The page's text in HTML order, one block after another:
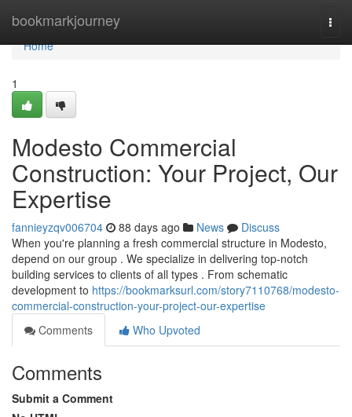
bookmarkjourney
Home
Home
1
Modesto Commercial
Construction: Your Project, Our
Expertise
fannieyzqv006704 88 days ago News
Discuss
When you're planning a fresh commercial structure in Modesto,
depend on our group . We specialize in delivering top-notch
building services to clients of all types . From schematic
development to https://bookmarksurl.com/story7110768/modesto-
commercial-construction-your-project-our-expertise
Comments
Who Upvoted
Comments
Submit a Comment